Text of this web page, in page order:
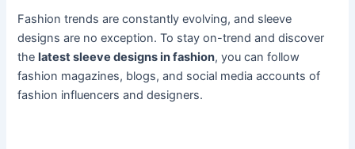
Fashion trends are constantly evolving, and sleeve
designs are no exception. To stay on-trend and discover
the latest sleeve designs in fashion, you can follow
fashion magazines, blogs, and social media accounts of
fashion influencers and designers.